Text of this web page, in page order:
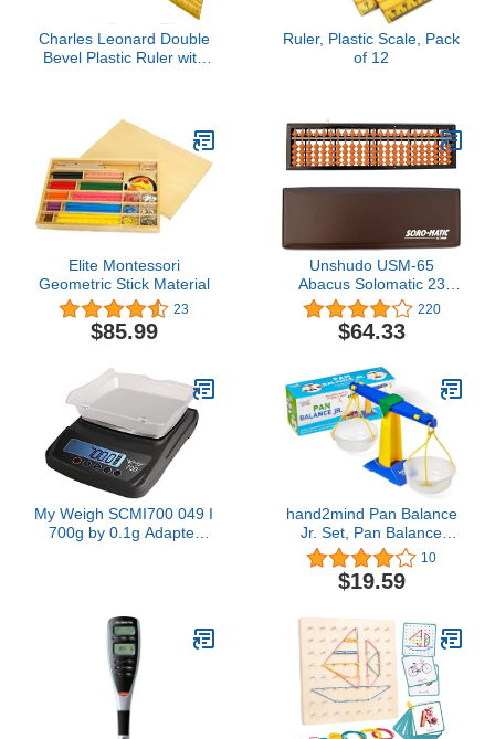
Charles Leonard Double
Bevel Plastic Ruler with
Colors (9 Each
Green/Red/Yellow/White),
36-Pack (80412)
Ruler, Plastic Scale, Pack
of 12
Elite Montessori
Geometric Stick Material
23
$85.99
Unshudo USM-65
Abacus Solomatic 23
Digit Case with Case
220
$64.33
My Weigh SCMI700 049 I
700g by 0.1g Adapter
hand2mind Pan Balance
Jr. Set, Pan Balance
Scale for Classroom,
Math Balance Scale for
Kids, School Weight
Toy, Preschool Science
Center Materials, Student
Math Balance​
10
$19.59